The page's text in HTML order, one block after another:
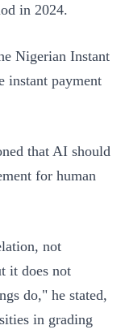
in 2024.
Nigerian Instant
instant payment
that AI should
for human
not
it does not
do," he stated,
in grading